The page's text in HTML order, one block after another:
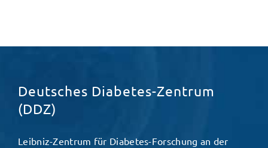
Deutsches Diabetes-Zentrum
(DDZ)
Leibniz-Zentrum für Diabetes-Forschung an der